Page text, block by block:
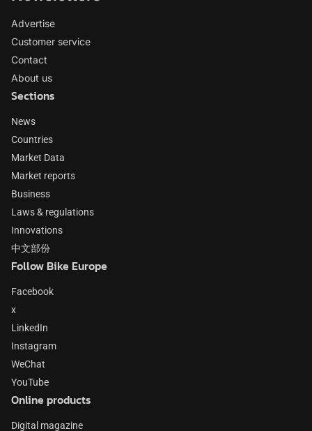
Advertise
Customer service
Contact
About us
Sections
News
Countries
Market Data
Market reports
Business
Laws & regulations
Innovations
中文部份
Follow Bike Europe
Facebook
x
LinkedIn
Instagram
WeChat
YouTube
Online products
Digital magazine